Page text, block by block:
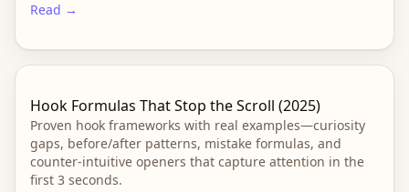
Read →
Hook Formulas That Stop the Scroll (2025)
Proven hook frameworks with real examples—curiosity
gaps, before/after patterns, mistake formulas, and
counter-intuitive openers that capture attention in the
first 3 seconds.